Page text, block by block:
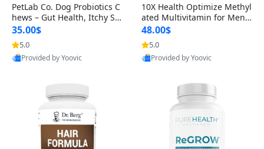
PetLab Co. Dog Probiotics C
hews – Gut Health, Itchy Ski
n, Allergy & Yeast Support f
or Small, Medium & Large
Dogs 119 g
35.00$
5.0
Provided by Yoovic
10X Health Optimize Methyl
ated Multivitamin for Men –
34-in-1 Formula with Methy
l B Complex, B12 (800 mcg),
5-MTHF & NAC (90 Capsule
s)
48.00$
5.0
Provided by Yoovic